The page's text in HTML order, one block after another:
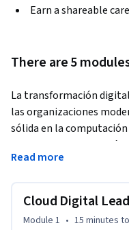
Earn a shareable
There are 5
La transformación
las organizaciones
sólida en la
impulsar una
digital con Google Cloud
organizaciones a
se exploran los
Read more
Cloud Digital
Module 1 • 15 minutes